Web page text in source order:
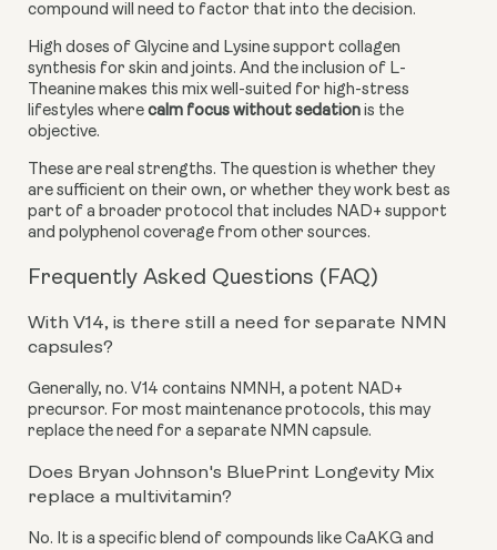
compound will need to factor that into the decision.
High doses of Glycine and Lysine support collagen
synthesis for skin and joints. And the inclusion of L-
Theanine makes this mix well-suited for high-stress
lifestyles where calm focus without sedation is the
objective.
These are real strengths. The question is whether they
are sufficient on their own, or whether they work best as
part of a broader protocol that includes NAD+ support
and polyphenol coverage from other sources.
Frequently Asked Questions (FAQ)
With V14, is there still a need for separate NMN
capsules?
Generally, no. V14 contains NMNH, a potent NAD+
precursor. For most maintenance protocols, this may
replace the need for a separate NMN capsule.
Does Bryan Johnson's BluePrint Longevity Mix
replace a multivitamin?
No. It is a specific blend of compounds like CaAKG and